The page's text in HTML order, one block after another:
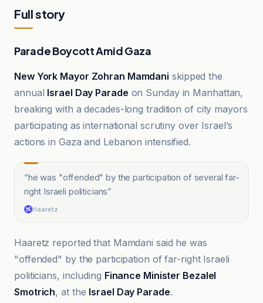
Full story
Parade Boycott Amid Gaza
New York Mayor Zohran Mamdani skipped the
annual Israel Day Parade on Sunday in Manhattan,
breaking with a decades-long tradition of city mayors
participating as international scrutiny over Israel’s
actions in Gaza and Lebanon intensified.
“he was "offended" by the participation of several far-
right Israeli politicians”
Haaretz
Haaretz reported that Mamdani said he was
"offended" by the participation of far-right Israeli
politicians, including Finance Minister Bezalel
Smotrich, at the Israel Day Parade.
Al Jazeera